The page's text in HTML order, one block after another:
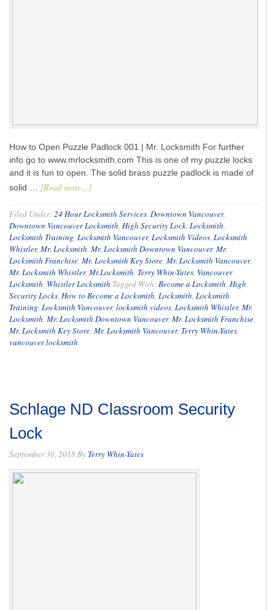
How to Open Puzzle Padlock 001 | Mr. Locksmith For further
info go to www.mrlocksmith.com This is one of my puzzle locks
and it is fun to open. The solid brass puzzle padlock is made of
solid … [Read more...]
Filed Under:24 Hour Locksmith Services, Downtown Vancouver,
Downtown Vancouver Locksmith, High Security Lock, Locksmith,
Locksmith Training, Locksmith Vancouver, Locksmith Videos, Locksmith
Whistler, Mr. Locksmith, Mr. Locksmith Downtown Vancouver, Mr.
Locksmith Franchise, Mr. Locksmith Key Store, Mr. Locksmith Vancouver,
Mr. Locksmith Whistler, Mr.Locksmith, Terry Whin-Yates, Vancouver
Locksmith, Whistler Locksmith Tagged With:Become a Locksmith, High
Security Locks, How to Become a Locksmith, Locksmith, Locksmith
Training, Locksmith Vancouver, locksmith videos, Locksmith Whistler, Mr.
Locksmith, Mr. Locksmith Downtown Vancouver, Mr. Locksmith Franchise,
Mr. Locksmith Key Store, Mr. Locksmith Vancouver, Terry Whin-Yates,
vancouver locksmith
Schlage ND Classroom Security
Lock
September 30, 2018By Terry Whin-Yates